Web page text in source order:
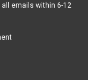
Chevrolet
emails within 6-12